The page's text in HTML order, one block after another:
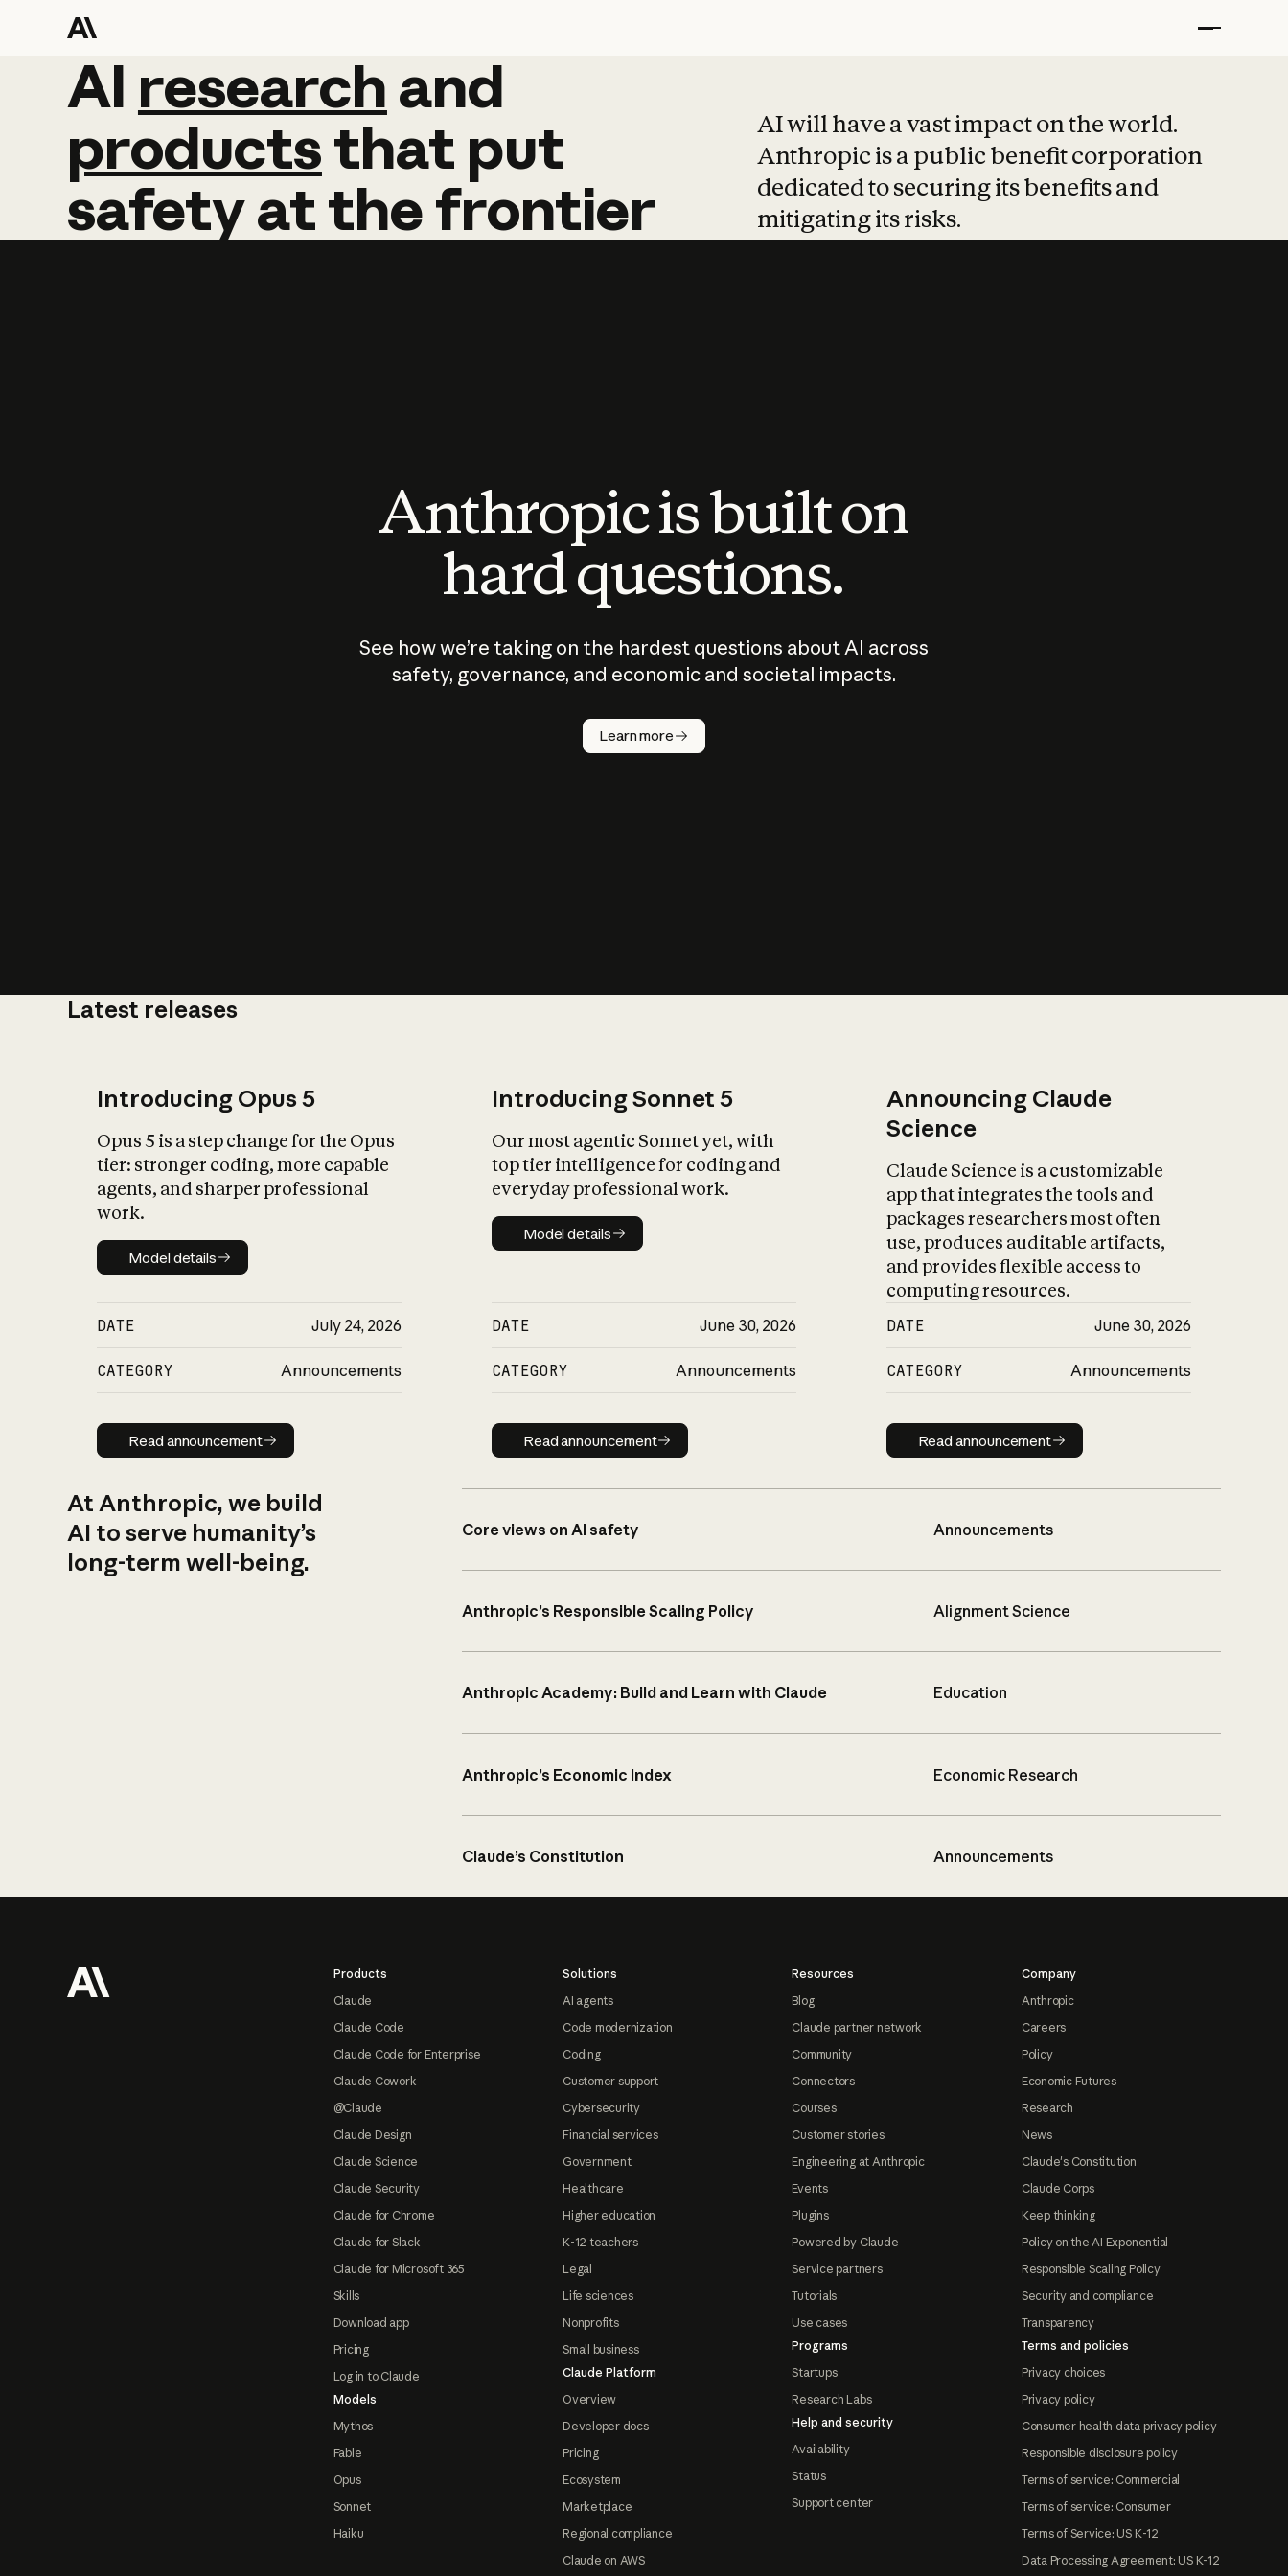
AI research and
AI research and
productsthat put
safetyatthefrontier
AI will have a vast impact on the world.
Anthropic is a public benefit corporation
dedicated to securing its benefits and
mitigating its risks.
Anthropic is built on
hard questions.
See how we’re taking on the hardest questions about AI across
safety, governance, and economic and societal impacts.
Learn more
Latest releases
Introducing Opus 5
Opus 5 is a step change for the Opus
tier: stronger coding, more capable
agents, and sharper professional
work.
Model details
Model details
DATE July 24, 2026
CATEGORY Announcements
Read announcement
Read announcement
Introducing Sonnet 5
Our most agentic Sonnet yet, with
top tier intelligence for coding and
everyday professional work.
Model details
Model details
DATE June 30, 2026
CATEGORY Announcements
Read announcement
Read announcement
Announcing Claude
Science
Claude Science is a customizable
app that integrates the tools and
packages researchers most often
use, produces auditable artifacts,
and provides flexible access to
computing resources.
DATE June 30, 2026
CATEGORY Announcements
Read announcement
Read announcement
At Anthropic, we build
AI to serve humanity’s
long-term well-being.
Core views on AI safety Announcements
Anthropic’s Responsible Scaling Policy Alignment Science
Anthropic Academy: Build and Learn with Claude Education
Anthropic’s Economic Index Economic Research
Claude’s Constitution Announcements
Products
Claude
Claude Code
Claude Code for Enterprise
Claude Cowork
@Claude
Claude Design
Claude Science
Claude Security
Claude for Chrome
Claude for Slack
Claude for Microsoft 365
Skills
Download app
Pricing
Log in to Claude
Models
Mythos
Fable
Opus
Sonnet
Haiku
Solutions
AI agents
Code modernization
Coding
Customer support
Cybersecurity
Financial services
Government
Healthcare
Higher education
K-12 teachers
Legal
Life sciences
Nonprofits
Small business
Claude Platform
Overview
Developer docs
Pricing
Ecosystem
Marketplace
Regional compliance
Claude on AWS
Resources
Blog
Claude partner network
Community
Connectors
Courses
Customer stories
Engineering at Anthropic
Events
Plugins
Powered by Claude
Service partners
Tutorials
Use cases
Programs
Startups
Research Labs
Help and security
Availability
Status
Support center
Company
Anthropic
Careers
Policy
Economic Futures
Research
News
Claude's Constitution
Claude Corps
Keep thinking
Policy on the AI Exponential
Responsible Scaling Policy
Security and compliance
Transparency
Terms and policies
Privacy choices
Privacy policy
Consumer health data privacy policy
Responsible disclosure policy
Terms of service: Commercial
Terms of service: Consumer
Terms of Service: US K-12
Data Processing Agreement: US K-12